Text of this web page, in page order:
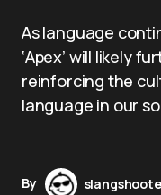
As language
‘Apex’ will likely
reinforcing the
language in our
By